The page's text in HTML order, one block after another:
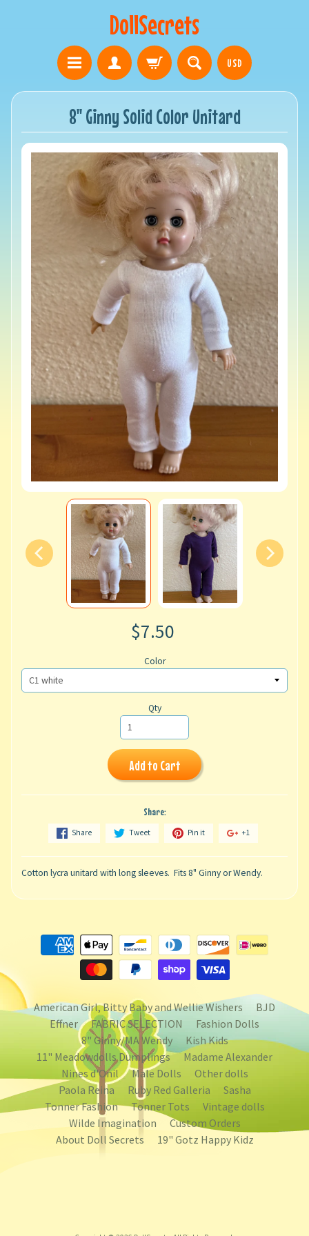
DollSecrets
USD
8" Ginny Solid Color Unitard
$7.50
Color
Qty
Add to Cart
Share:
Share Tweet Pin it +1
Cotton lycra unitard with long sleeves. Fits 8" Ginny or Wendy.
American Girl, Bitty Baby and Wellie Wishers
BJD
Effner
FABRIC SELECTION
Fashion Dolls
8" Ginny/MA Wendy
Kish Kids
11" Meadowdolls Dumplings
Madame Alexander
Nines d'Onil
Male Dolls
Other dolls
Paola Reina
Ruby Red Galleria
Sasha
Tonner Fashion
Tonner Tots
Vintage dolls
Wilde Imagination
Custom Orders
About Doll Secrets
19" Gotz Happy Kidz